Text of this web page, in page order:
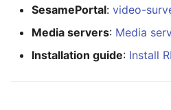
SesamePortal: video-
Media servers: Media
Installation guide: Install